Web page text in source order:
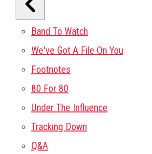
Band To Watch
We've Got A File On You
Footnotes
80 For 80
Under The Influence
Tracking Down
Q&A